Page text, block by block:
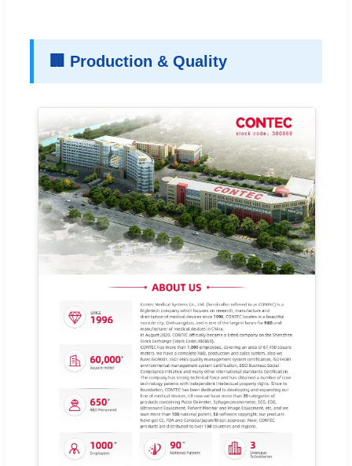
🏢 Production & Quality